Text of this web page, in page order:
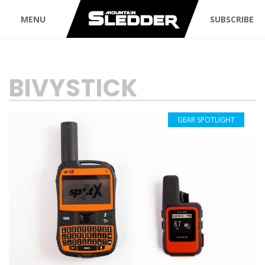
MENU SUBSCRIBE
TAG:
BIVYSTICK
GEAR SPOTLIGHT